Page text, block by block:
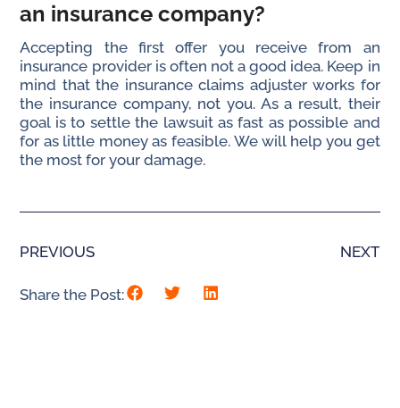
an insurance company?
Accepting the first offer you receive from an
insurance provider is often not a good idea. Keep in
mind that the insurance claims adjuster works for
the insurance company, not you. As a result, their
goal is to settle the lawsuit as fast as possible and
for as little money as feasible. We will help you get
the most for your damage.
PREVIOUS NEXT
Share the Post: